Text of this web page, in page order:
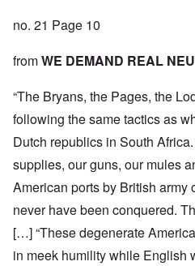
no. 21 Page 10
fromWE DEMAND REAL
“The Bryans, the Pages, the
following the same tactics as
Dutch republics in South
supplies, our guns, our mules
American ports by British army
never have been conquered.
[…] “These degenerate
in meek humility while English